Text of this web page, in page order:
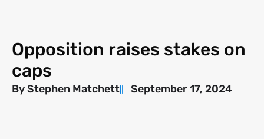
Opposition raises stakes on
caps
ByStephen Matchett September 17, 2024